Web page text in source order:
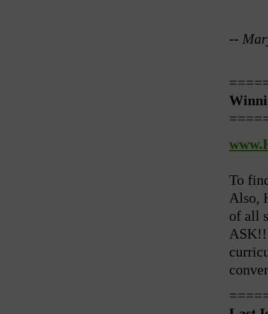
--
To
Also,
of all
ASK!!